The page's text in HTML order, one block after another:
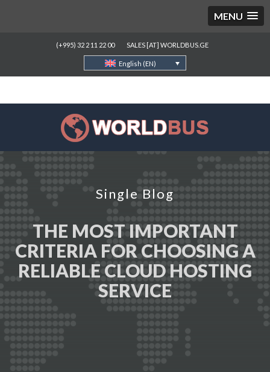
MENU
(+995) 32 2 11 22 00 SALES [AT] WORLDBUS.GE
English (EN)
Single Blog
THE MOST IMPORTANT
CRITERIA FOR CHOOSING A
RELIABLE CLOUD HOSTING
SERVICE